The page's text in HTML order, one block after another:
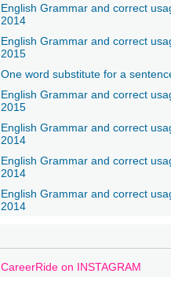
English Grammar and correct
2014
English Grammar and correct
2015
One word substitute for a
English Grammar and correct
2015
English Grammar and correct
2014
English Grammar and correct
2014
English Grammar and correct
2014
CareerRide on INSTAGRAM